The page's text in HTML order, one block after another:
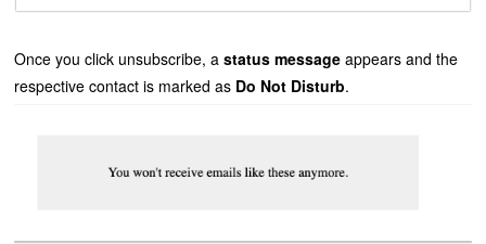
Once you click unsubscribe, astatus message appears andthe
respective contact is marked as Do Not Disturb.